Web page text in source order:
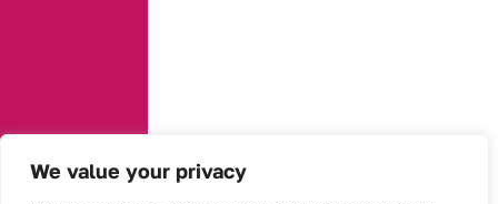
We value your privacy